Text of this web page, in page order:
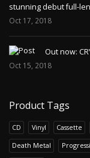
stunning debut full-
Oct 17, 2018
Out now:
Oct 15, 2018
Product Tags
CD Vinyl Cassette
Death Metal